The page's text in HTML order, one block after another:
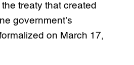
treaty that created
government’s
on March 17,